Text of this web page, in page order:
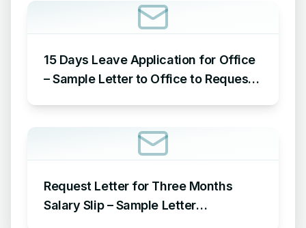
15 Days Leave Application for Office
– Sample Letter to Office to Request
Request Letter for Three Months
Salary Slip – Sample Letter